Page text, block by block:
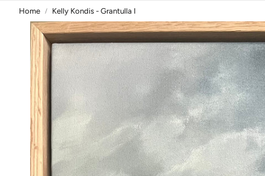
Home
Kelly Kondis - Grantulla I